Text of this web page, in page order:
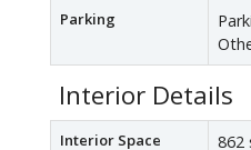
Parking
Interior Details
Interior Space 862